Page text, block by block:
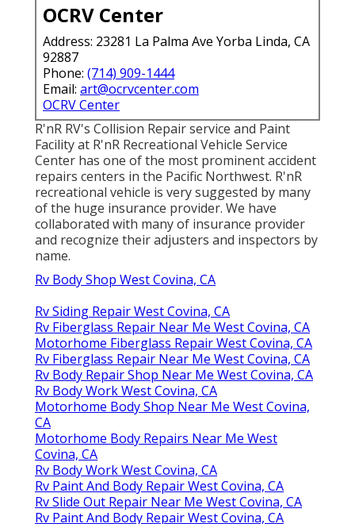
OCRV Center
Address: 23281 La Palma Ave Yorba Linda, CA
92887
Phone: (714) 909-1444
Email: art@ocrvcenter.com
OCRV Center
R'nR RV's Collision Repair service and Paint
Facility at R'nR Recreational Vehicle Service
Center has one of the most prominent accident
repairs centers in the Pacific Northwest. R'nR
recreational vehicle is very suggested by many
of the huge insurance provider. We have
collaborated with many of insurance provider
and recognize their adjusters and inspectors by
name.
Rv Body Shop West Covina, CA
Rv Siding Repair West Covina, CA
Rv Fiberglass Repair Near Me West Covina, CA
Motorhome Fiberglass Repair West Covina, CA
Rv Fiberglass Repair Near Me West Covina, CA
Rv Body Repair Shop Near Me West Covina, CA
Rv Body Work West Covina, CA
Motorhome Body Shop Near Me West Covina,
CA
Motorhome Body Repairs Near Me West
Covina, CA
Rv Body Work West Covina, CA
Rv Paint And Body Repair West Covina, CA
Rv Slide Out Repair Near Me West Covina, CA
Rv Paint And Body Repair West Covina, CA